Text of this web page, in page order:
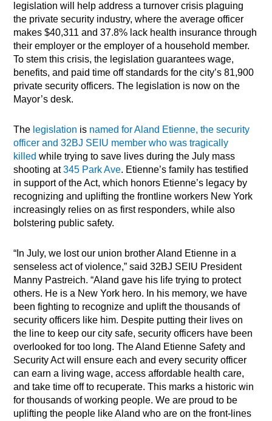
legislation will help address a turnover crisis plaguing
the private security industry, where the average officer
makes $40,311 and 37.8% lack health insurance through
their employer or the employer of a household member.
To stem this crisis, the legislation guarantees wage,
benefits, and paid time off standards for the city’s 81,900
private security officers. The legislation is now on the
Mayor’s desk.
The legislation is named for Aland Etienne, the security
officer and 32BJ SEIU member who was tragically
killed while trying to save lives during the July mass
shooting at345 Park Ave. Etienne’s family has testified
in support of the Act, which honors Etienne’s legacy by
recognizing and uplifting the frontline workers New York
increasingly relies on as first responders, while also
bolstering public safety.
“In July, we lost our union brother Aland Etienne in a
senseless act of violence,” said 32BJ SEIU President
Manny Pastreich. “Aland gave his life trying to protect
others. He is a New York hero. In his memory, we have
been fighting to recognize and uplift the thousands of
security officers like him. Despite putting their lives on
the line to keep our city safe, security officers have been
overlooked for too long. The Aland Etienne Safety and
Security Act will ensure each and every security officer
can earn a living wage, access affordable health care,
and take time off to recuperate. This marks a historic win
for thousands of working people. We are proud to be
uplifting the people like Aland who are on the front-lines